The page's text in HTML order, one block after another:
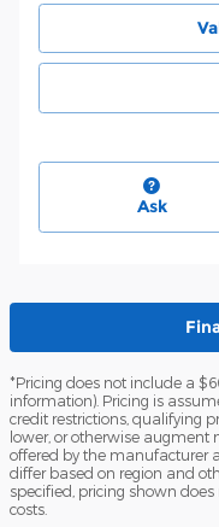
Ask
*Pricing does not include a
information). Pricing is
credit restrictions, qualifying
lower, or otherwise
offered by the manufacturer
differ based on region and
specified, pricing shown
costs.